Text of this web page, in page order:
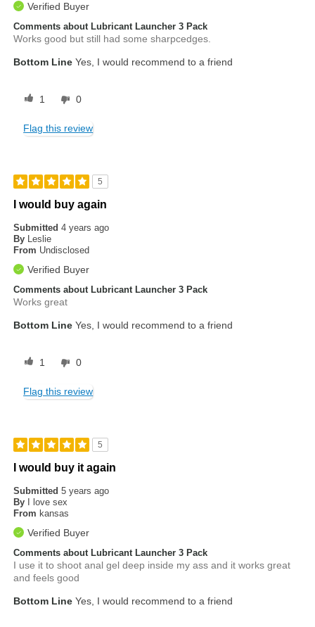
Verified Buyer
Comments about Lubricant Launcher 3 Pack
Works good but still had some sharpcedges.
Bottom Line Yes, I would recommend to a friend
1 0
Flag this review
5
I would buy again
Submitted4 years ago
By Leslie
From Undisclosed
Verified Buyer
Comments about Lubricant Launcher 3 Pack
Works great
Bottom Line Yes, I would recommend to a friend
1 0
Flag this review
5
I would buy it again
Submitted5 years ago
By
I love sex
From kansas
Verified Buyer
Comments about Lubricant Launcher 3 Pack
I use it to shoot anal gel deep inside my ass and it works great
and feels good
Bottom Line Yes, I would recommend to a friend